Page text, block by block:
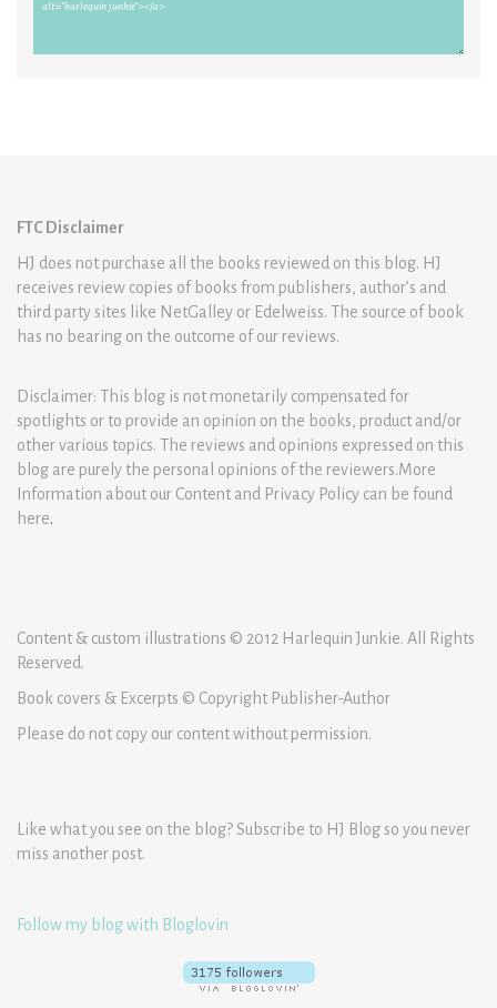
FTC Disclaimer
HJ does not purchase all the books reviewed on this blog. HJ
receives review copies of books from publishers, author’s and
third party sites like NetGalley or Edelweiss. The source of book
has no bearing on the outcome of our reviews.
Disclaimer: This blog is not monetarily compensated for
spotlights or to provide an opinion on the books, product and/or
other various topics. The reviews and opinions expressed on this
blog are purely the personal opinions of the reviewers.More
Information about our Content and Privacy Policy can be found
here.
Content & custom illustrations © 2012 Harlequin Junkie. All Rights
Reserved.
Book covers & Excerpts © Copyright Publisher-Author
Please do not copy our content without permission.
Like what you see on the blog? Subscribe to HJ Blog so you never
miss another post.
Follow my blog with Bloglovin